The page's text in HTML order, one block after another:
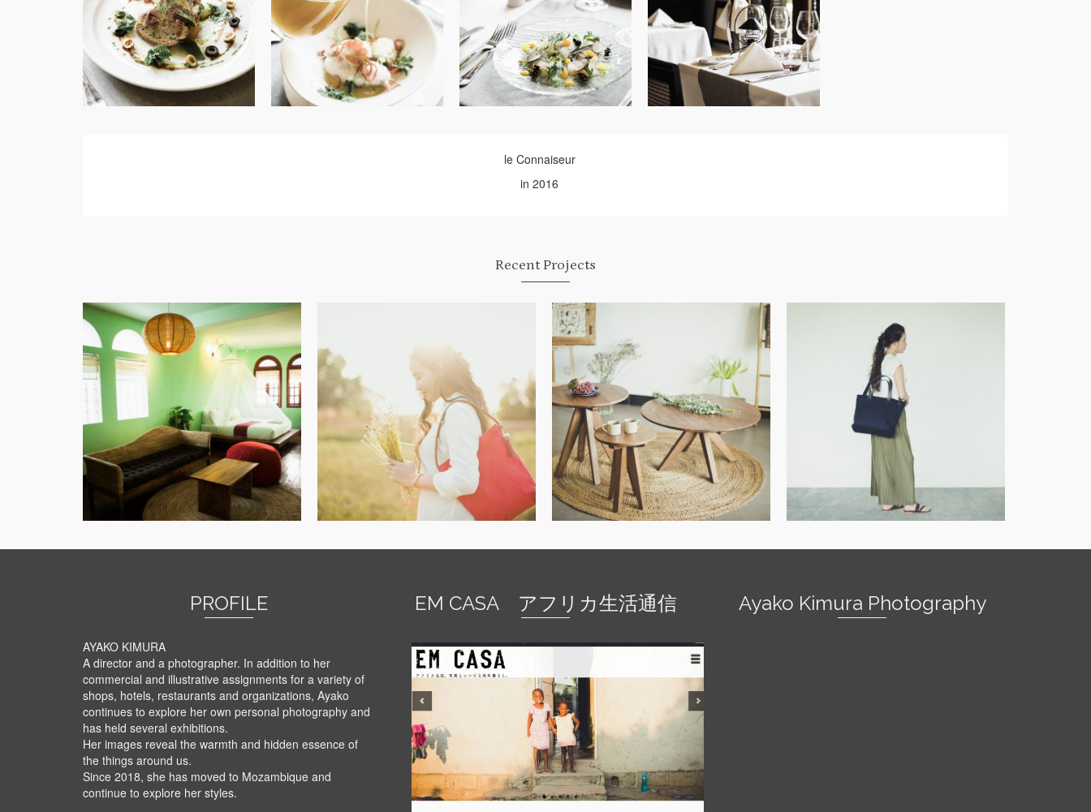
le Connaiseur
in 2016
Recent Projects
PROFILE
AYAKO KIMURA
A director and a photographer. In addition to her
commercial and illustrative assignments for a variety of
shops, hotels, restaurants and organizations, Ayako
continues to explore her own personal photography and
has held several exhibitions.
Her images reveal the warmth and hidden essence of
the things around us.
Since 2018, she has moved to Mozambique and
continue to explore her styles.
EM CASA アフリカ生活通信 Ayako Kimura Photography